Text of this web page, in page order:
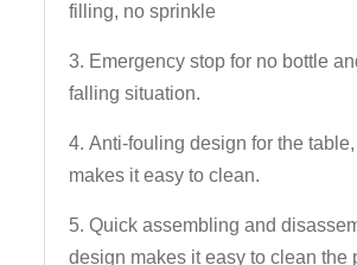
filling, no sprinkle
3. Emergency stop for no bottle
falling situation.
4. Anti-fouling design for the
makes it easy to clean.
5. Quick assembling and
design makes it easy to clean the